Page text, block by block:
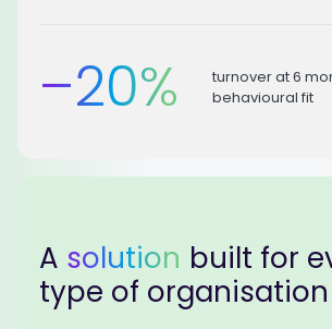
–20%
turnover at 6
behavioural fit
A solution built for
type of organisation